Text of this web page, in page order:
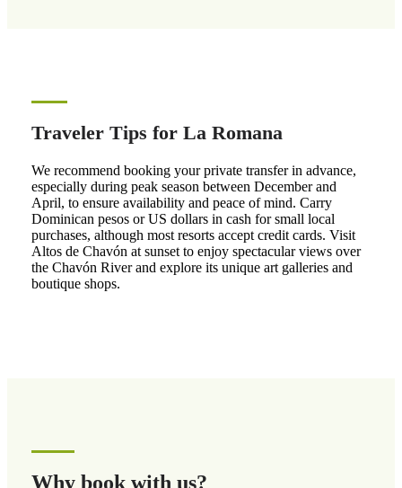
Traveler Tips for La Romana
We recommend booking your private transfer in advance,
especially during peak season between December and
April, to ensure availability and peace of mind. Carry
Dominican pesos or US dollars in cash for small local
purchases, although most resorts accept credit cards. Visit
Altos de Chavón at sunset to enjoy spectacular views over
the Chavón River and explore its unique art galleries and
boutique shops.
Why book with us?